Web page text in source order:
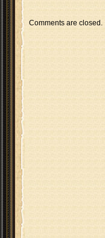
Comments are closed.